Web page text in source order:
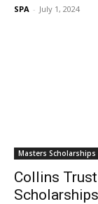
SPA - July 1, 2024
Masters Scholarships
Collins